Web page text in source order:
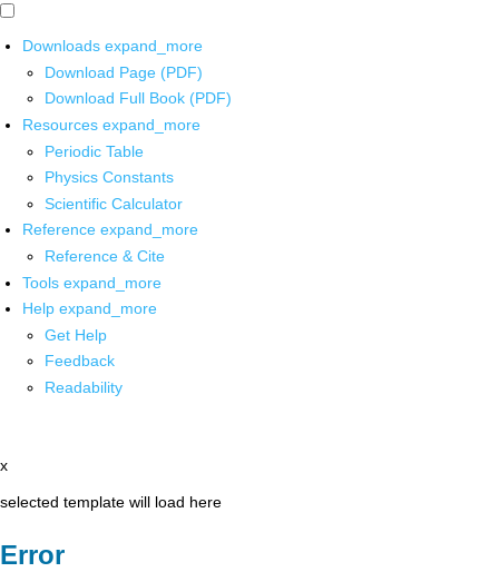
Downloads expand_more
Download Page (PDF)
Download Full Book (PDF)
Resources expand_more
Periodic Table
Physics Constants
Scientific Calculator
Reference expand_more
Reference & Cite
Tools expand_more
Help expand_more
Get Help
Feedback
Readability
x
selected template will load here
Error